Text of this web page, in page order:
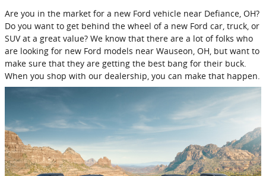
Are you in the market for a new Ford vehicle near Defiance, OH?
Do you want to get behind the wheel of a new Ford car, truck, or
SUV at a great value? We know that there are a lot of folks who
are looking for new Ford models near Wauseon, OH, but want to
make sure that they are getting the best bang for their buck.
When you shop with our dealership, you can make that happen.